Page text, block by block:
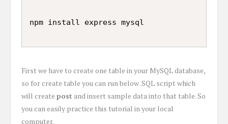
First we have to create one table in your MySQL database,
so for create table you can run below .SQL script which
will create post and insert sample data into that table. So
you can easily practice this tutorial in your local
computer.